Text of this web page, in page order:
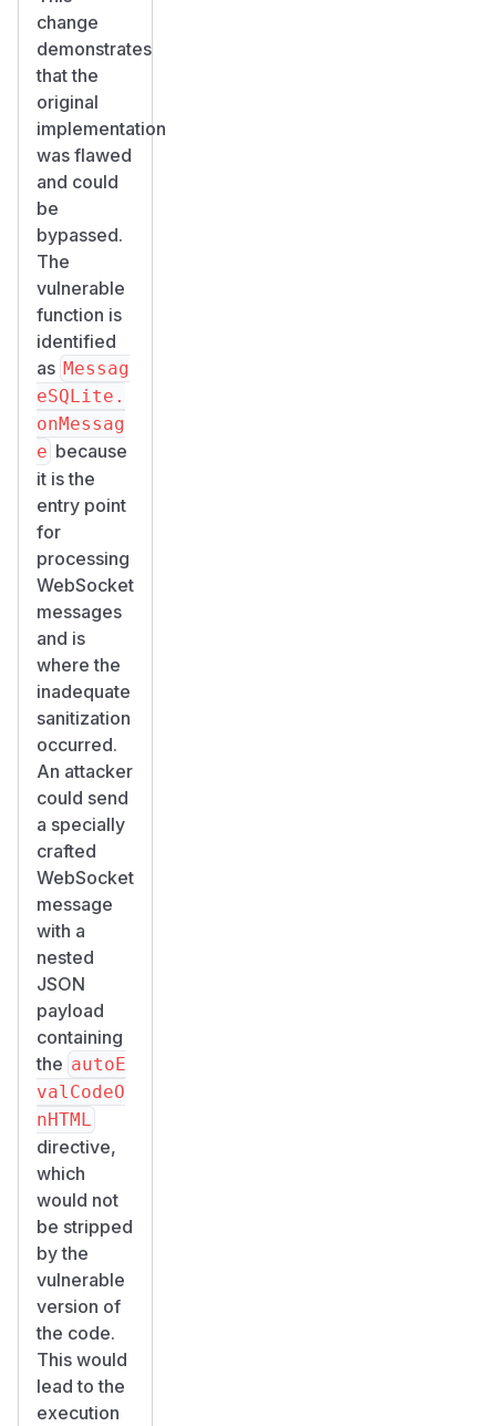
change
demonstrates
that the
original
implementation
was flawed
and could
be
bypassed.
The
vulnerable
function is
identified
as Messag
eSQLite.
onMessag
e because
it is the
entry point
for
processing
WebSocket
messages
and is
where the
inadequate
sanitization
occurred.
An attacker
could send
a specially
crafted
WebSocket
message
with a
nested
JSON
payload
containing
the autoE
valCodeO
nHTML
directive,
which
would not
be stripped
by the
vulnerable
version of
the code.
This would
lead to the
execution